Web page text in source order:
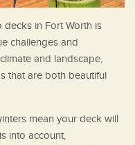
decks in Fort Worth is
challenges and
and landscape,
that are both beautiful
mean your deck will
into account,